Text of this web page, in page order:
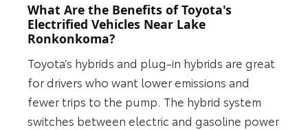
What Are the Benefits of Toyota's
Electrified Vehicles Near Lake
Ronkonkoma?
Toyota’s hybrids and plug-in hybrids are great
for drivers who want lower emissions and
fewer trips to the pump. The hybrid system
switches between electric and gasoline power